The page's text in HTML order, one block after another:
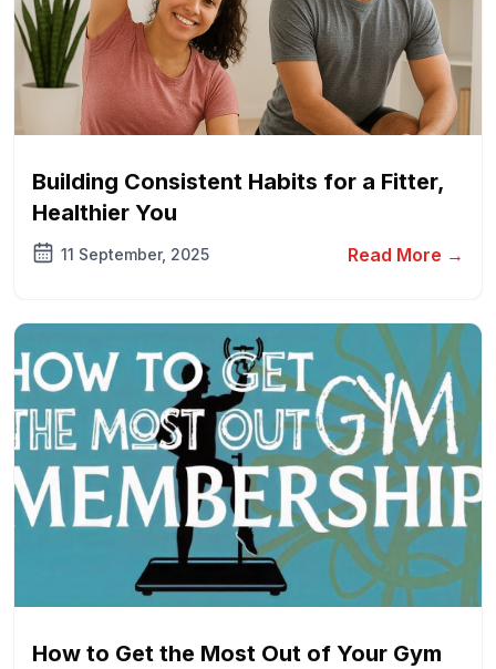
Building Consistent Habits for a Fitter,
Healthier You
11 September, 2025 Read More →
How to Get the Most Out of Your Gym